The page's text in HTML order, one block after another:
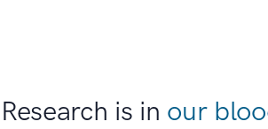
Research is in our